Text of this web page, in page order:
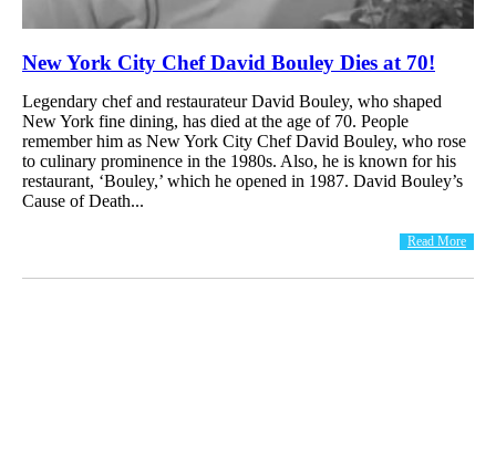
New York City Chef David Bouley Dies at 70!
Legendary chef and restaurateur David Bouley, who shaped
New York fine dining, has died at the age of 70. People
remember him as New York City Chef David Bouley, who rose
to culinary prominence in the 1980s. Also, he is known for his
restaurant, ‘Bouley,’ which he opened in 1987. David Bouley’s
Cause of Death...
Read More